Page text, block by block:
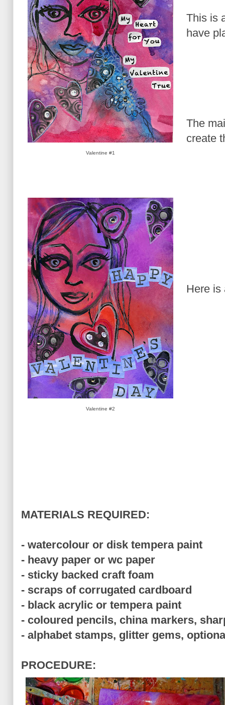
Valentine #1
This is
have
The
create
Valentine #2
Here is
MATERIALS REQUIRED:
- watercolour or disk tempera paint
- heavy paper or wc paper
- sticky backed craft foam
- scraps of corrugated cardboard
- black acrylic or tempera paint
- coloured pencils, china markers,
- alphabet stamps, glitter gems,
PROCEDURE: